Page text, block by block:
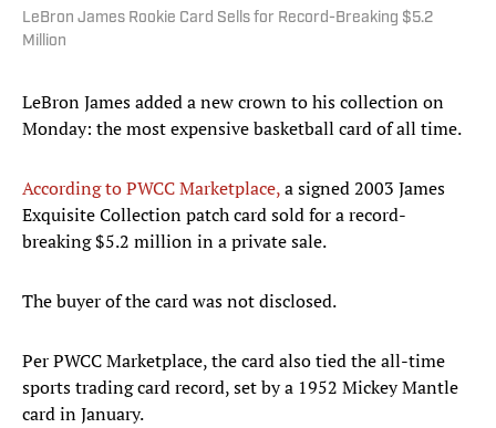
LeBron James Rookie Card Sells for Record-Breaking $5.2
Million
LeBron James added a new crown to his collection on
Monday: the most expensive basketball card of all time.
According to PWCC Marketplace,a signed 2003 James
Exquisite Collection patch card sold for a record-
breaking $5.2 million in a private sale.
The buyer of the card was not disclosed.
Per PWCC Marketplace, the card also tied the all-time
sports trading card record, set by a 1952 Mickey Mantle
card in January.